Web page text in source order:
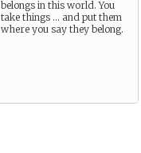
belongs in this world. You
take things … and put them
where you say they belong.